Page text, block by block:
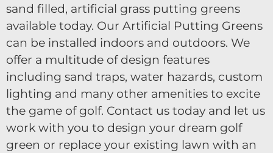
sand filled, artificial grass putting greens
available today. Our Artificial Putting Greens
can be installed indoors and outdoors. We
offer a multitude of design features
including sand traps, water hazards, custom
lighting and many other amenities to excite
the game of golf. Contact us today and let us
work with you to design your dream golf
green or replace your existing lawn with an